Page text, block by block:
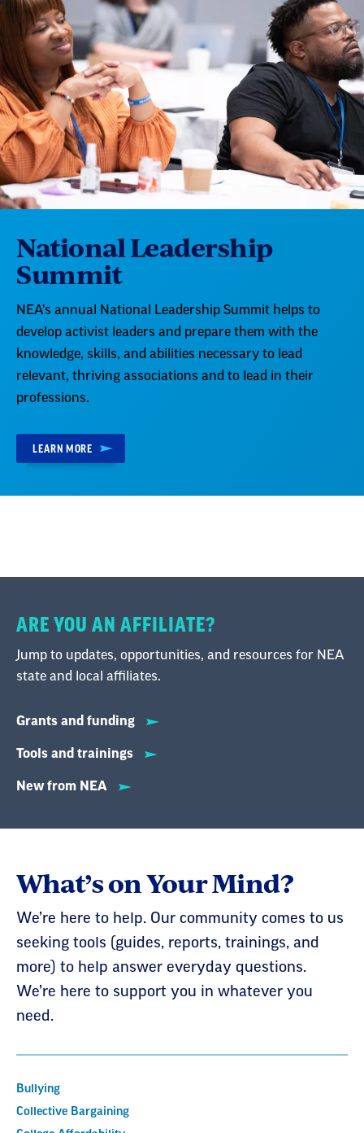
National Leadership
Summit
NEA's annual National Leadership Summit helps to
develop activist leaders and prepare them with the
knowledge, skills, and abilities necessary to lead
relevant, thriving associations and to lead in their
professions.
LEARN MORE
ARE YOU AN AFFILIATE?
Jump to updates, opportunities, and resources for NEA
state and local affiliates.
Grants and funding
Tools and trainings
New from NEA
What’s on Your Mind?
We’re here to help. Our community comes to us
seeking tools (guides, reports, trainings, and
more) to help answer everyday questions.
We’re here to support you in whatever you
need.
Bullying
Collective Bargaining